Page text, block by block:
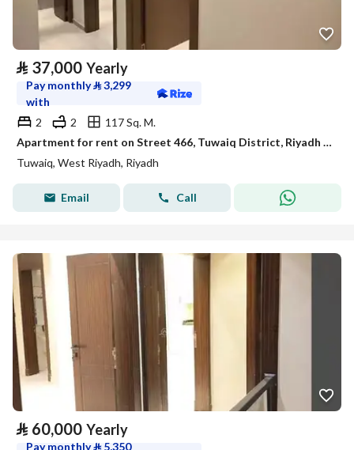
⃁ 37,000 Yearly
Pay monthly⃁3,299
with
2
2
117 Sq. M.
Apartment for rent on Street 466, Tuwaiq District, Riyadh City, Riyadh Region
Tuwaiq, West Riyadh, Riyadh
Email Call
⃁ 60,000 Yearly
Pay monthly⃁ 5,350